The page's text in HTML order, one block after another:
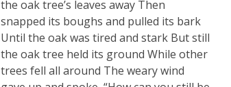
the oak tree’s leaves away Then
snapped its boughs and pulled its bark
Until the oak was tired and stark But still
the oak tree held its ground While other
trees fell all around The weary wind